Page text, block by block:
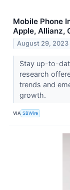
Mobile Phone
Apple, Allianz,
August 29, 2023
Stay up-to-
research
trends and
growth.
VIA SBWire